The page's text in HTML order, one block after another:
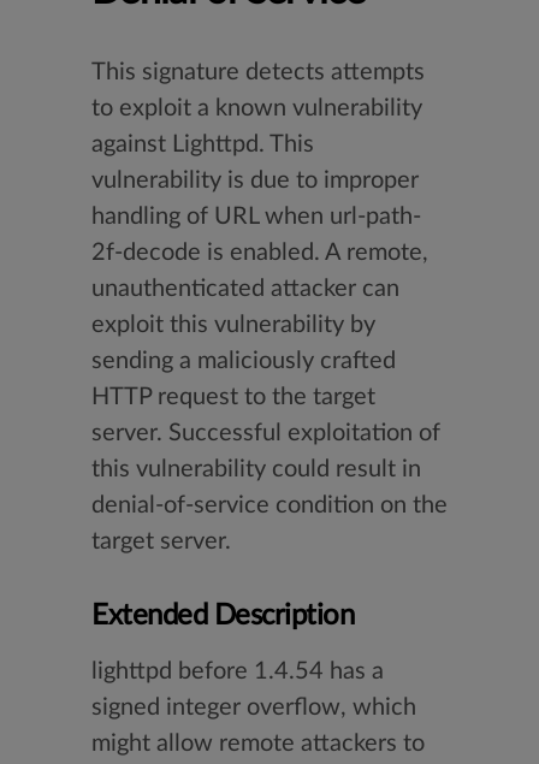
This signature detects attempts
to exploit a known vulnerability
against Lighttpd. This
vulnerability is due to improper
handling of URL when url-path-
2f-decode is enabled. A remote,
unauthenticated attacker can
exploit this vulnerability by
sending a maliciously crafted
HTTP request to the target
server. Successful exploitation of
this vulnerability could result in
denial-of-service condition on the
target server.
Extended Description
lighttpd before 1.4.54 has a
signed integer overflow, which
might allow remote attackers to